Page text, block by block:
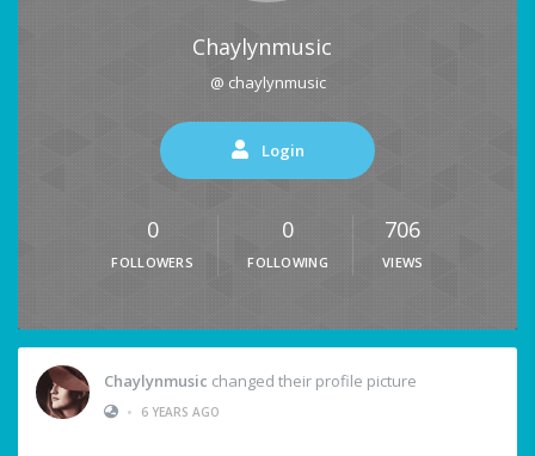
Chaylynmusic
@ chaylynmusic
Login
0
FOLLOWERS
0
FOLLOWING
706
VIEWS
Chaylynmusic changed their profile picture
•
6 YEARS AGO